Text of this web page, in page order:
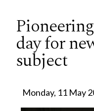
day for
subject
Monday, 11 May